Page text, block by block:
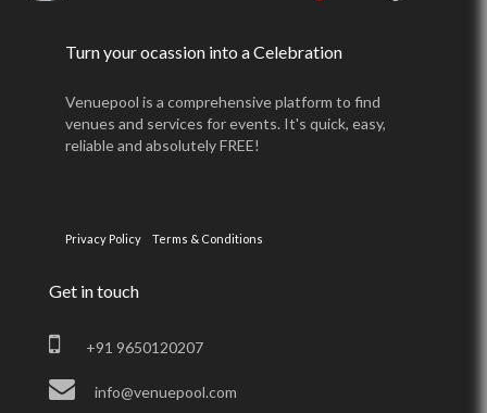
Turn your ocassion into a Celebration
Venuepool is a comprehensive platform to find
venues and services for events. It's quick, easy,
reliable and absolutely FREE!
Privacy Policy Terms & Conditions
Get in touch
+91 9650120207
info@venuepool.com